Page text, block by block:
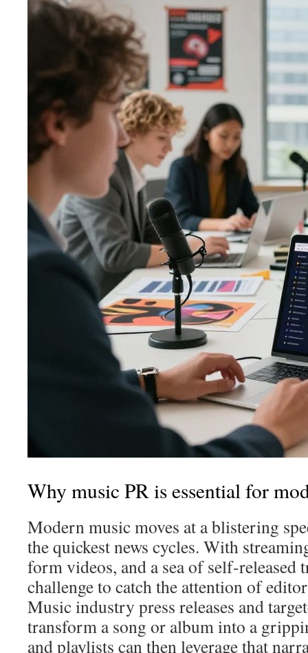
Why music PR is essential for
Modern music moves at a blistering
the quickest news cycles. With
form videos, and a sea of self-released
challenge to catch the attention of
Music industry press releases and
transform a song or album into a
and playlists can then leverage that